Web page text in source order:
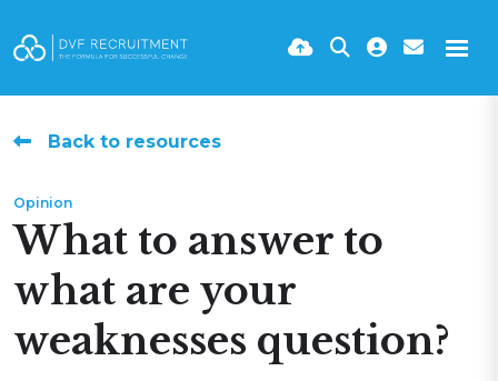
Back to resources
Opinion
What to answer to
what are your
weaknesses question?